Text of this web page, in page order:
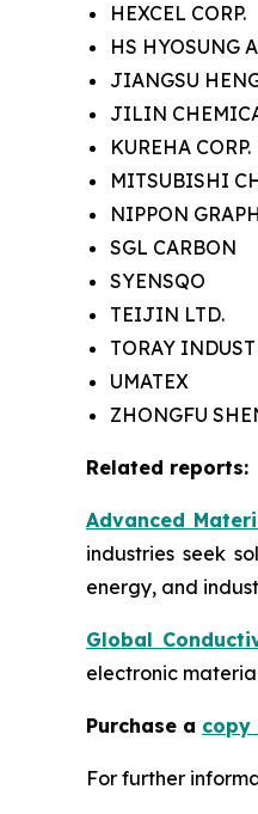
HEXCEL CORP.
HS HYOSUNG
JIANGSU
JILIN
KUREHA CORP.
MITSUBISHI
NIPPON
SGL CARBON
SYENSQO
TEIJIN LTD.
TORAY
UMATEX
ZHONGFU
Related reports:
Advanced
industries seek
energy, and
Global
electronic
Purchase a copy
For further